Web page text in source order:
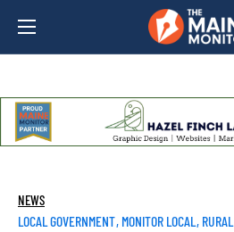
NEWS
LOCAL GOVERNMENT MONITOR LOCAL